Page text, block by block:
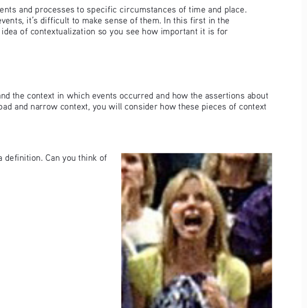
and processes to specific circumstances of time and place.
it’s difficult to make sense of them. In this first in the
of contextualization so you see how important it is for
the context in which events occurred and how the assertions about
and narrow context, you will consider how these pieces of context
definition. Can you think of